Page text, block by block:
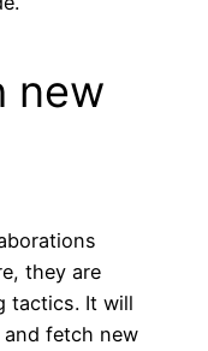
new
they are
tactics. It will
and fetch new